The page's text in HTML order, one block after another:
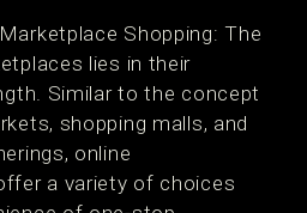
Shopping: The
lies in their
Similar to the concept
shopping malls, and
online
a variety of choices